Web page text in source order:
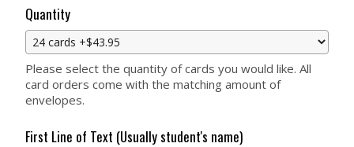
Quantity
Please select the quantity of cards you would like. All
card orders come with the matching amount of
envelopes.
First Line of Text (Usually student's name)